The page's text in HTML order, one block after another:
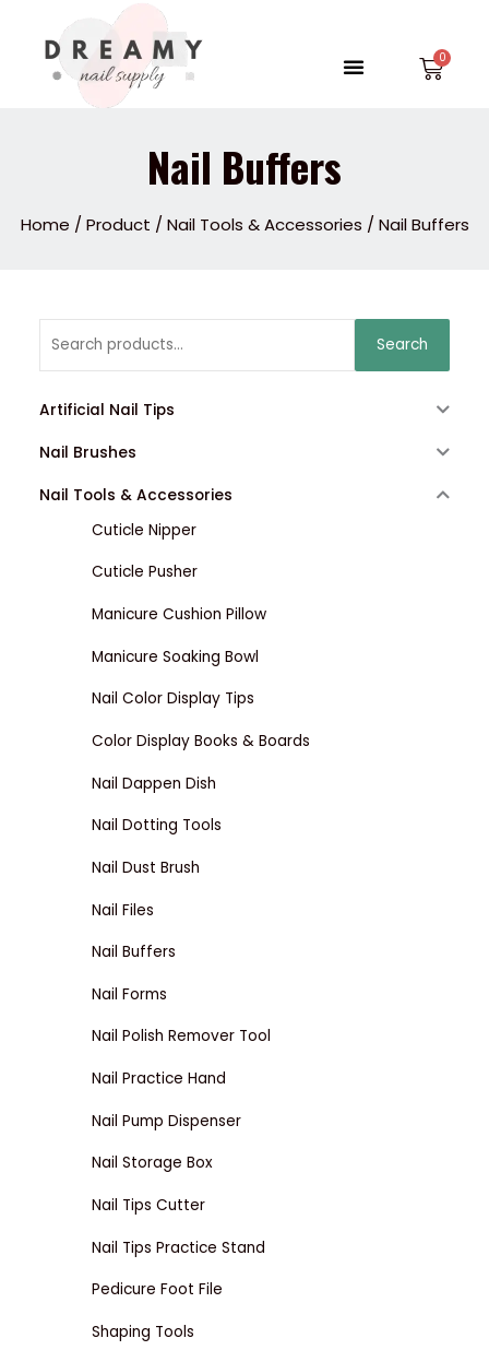
content
Menu
Nail Buffers
Home /Product /Nail Tools & Accessories / Nail Buffers
Search
Artificial Nail Tips
Nail Brushes
Nail Tools & Accessories
Cuticle Nipper
Cuticle Pusher
Manicure Cushion Pillow
Manicure Soaking Bowl
Nail Color Display Tips
Color Display Books & Boards
Nail Dappen Dish
Nail Dotting Tools
Nail Dust Brush
Nail Files
Nail Buffers
Nail Forms
Nail Polish Remover Tool
Nail Practice Hand
Nail Pump Dispenser
Nail Storage Box
Nail Tips Cutter
Nail Tips Practice Stand
Pedicure Foot File
Shaping Tools